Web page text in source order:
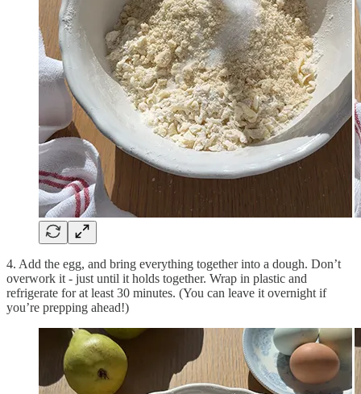
4. Add the egg, and bring everything together into a dough. Don’t
overwork it - just until it holds together. Wrap in plastic and
refrigerate for at least 30 minutes. (You can leave it overnight if
you’re prepping ahead!)